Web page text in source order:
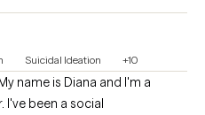
Suicidal Ideation +10
name is Diana and I'm a
I've been a social